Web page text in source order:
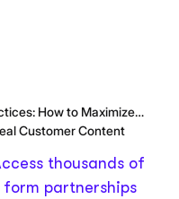
thousands of
partnerships
How to Maximize
Customer Content